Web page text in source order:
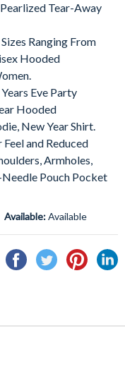
Tear-Away
Ranging From
Hooded
Eve Party
Hooded
New Year Shirt.
and Reduced
Armholes,
Pouch Pocket
Available:Available
Share
on
Tweet
on
Pin
on